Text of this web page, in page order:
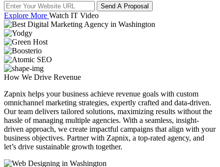
Send A Proposal
Explore More Watch IT Video
How We Drive Revenue
Zapnix helps your business achieve revenue goals with custom
omnichannel marketing strategies, expertly crafted and data-driven.
Our team delivers tailored solutions, maximizing results without the
hassle of managing multiple agencies. With a seamless, insight-
driven approach, we create impactful campaigns that align with your
business objectives. Partner with Zapnix, a top-rated agency, and
let’s drive sustainable growth together.